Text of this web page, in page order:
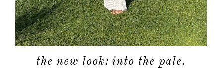
the new look: into the pale.